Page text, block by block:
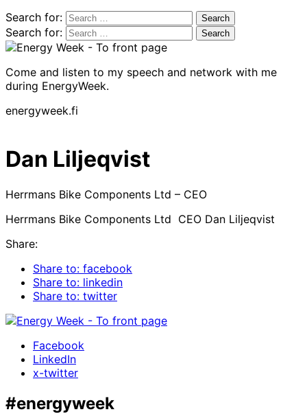
Search for:
Search for:
Come and listen to my speech and network with me
during EnergyWeek.
energyweek.fi
Dan Liljeqvist
Herrmans Bike Components Ltd – CEO
Herrmans Bike Components Ltd CEO Dan Liljeqvist
Share:
Share to: facebook
Share to: linkedin
Share to: twitter
Facebook
LinkedIn
x-twitter
#energyweek